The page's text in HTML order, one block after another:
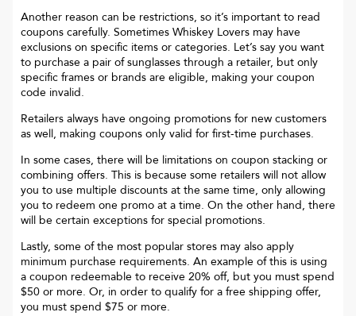
Another reason can be restrictions, so it’s important to read
coupons carefully. Sometimes Whiskey Lovers may have
exclusions on specific items or categories. Let’s say you want
to purchase a pair of sunglasses through a retailer, but only
specific frames or brands are eligible, making your coupon
code invalid.
Retailers always have ongoing promotions for new customers
as well, making coupons only valid for first-time purchases.
In some cases, there will be limitations on coupon stacking or
combining offers. This is because some retailers will not allow
you to use multiple discounts at the same time, only allowing
you to redeem one promo at a time. On the other hand, there
will be certain exceptions for special promotions.
Lastly, some of the most popular stores may also apply
minimum purchase requirements. An example of this is using
a coupon redeemable to receive 20% off, but you must spend
$50 or more. Or, in order to qualify for a free shipping offer,
you must spend $75 or more.